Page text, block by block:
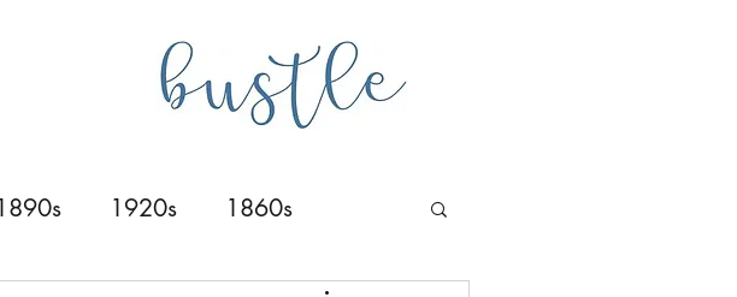
1920s 1860s